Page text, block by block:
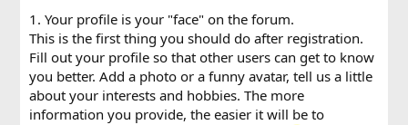
1. Your profile is your "face" on the forum.
This is the first thing you should do after registration.
Fill out your profile so that other users can get to know
you better. Add a photo or a funny avatar, tell us a little
about your interests and hobbies. The more
information you provide, the easier it will be to